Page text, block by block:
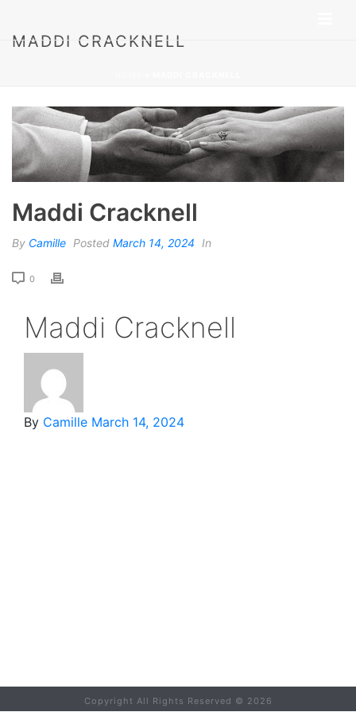
MADDI CRACKNELL
Maddi Cracknell
By Camille Posted March 14, 2024 In
0
Maddi Cracknell
By Camille March 14, 2024
Copyright All Rights Reserved © 2026